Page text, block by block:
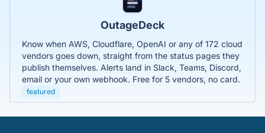
OutageDeck
Know when AWS, Cloudflare, OpenAI or any of 172 cloud
vendors goes down, straight from the status pages they
publish themselves. Alerts land in Slack, Teams, Discord,
email or your own webhook. Free for 5 vendors, no card.
featured